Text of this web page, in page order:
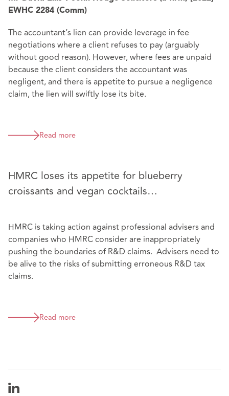
EWHC 2284 (Comm)
The accountant’s lien can provide leverage in fee
negotiations where a client refuses to pay (arguably
without good reason). However, where fees are unpaid
because the client considers the accountant was
negligent, and there is appetite to pursue a negligence
claim, the lien will swiftly lose its bite.
Read more
HMRC loses its appetite for blueberry
croissants and vegan cocktails…
HMRC is taking action against professional advisers and
companies who HMRC consider are inappropriately
pushing the boundaries of R&D claims. Advisers need to
be alive to the risks of submitting erroneous R&D tax
claims.
Read more